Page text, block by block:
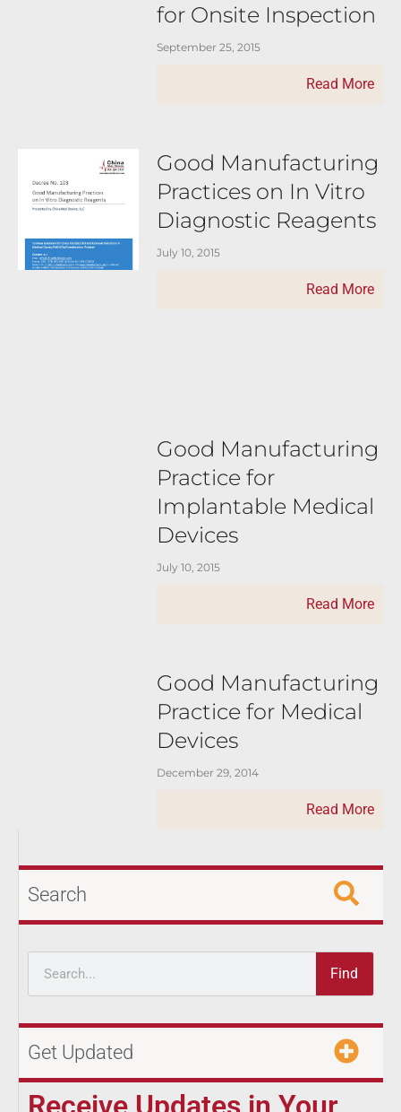
for Onsite Inspection
September 25, 2015
Read More
Good Manufacturing
Practices on In Vitro
Diagnostic Reagents
July 10, 2015
Read More
Good Manufacturing
Practice for
Implantable Medical
Devices
July 10, 2015
Read More
Good Manufacturing
Practice for Medical
Devices
December 29, 2014
Read More
Search
Find
Get Updated